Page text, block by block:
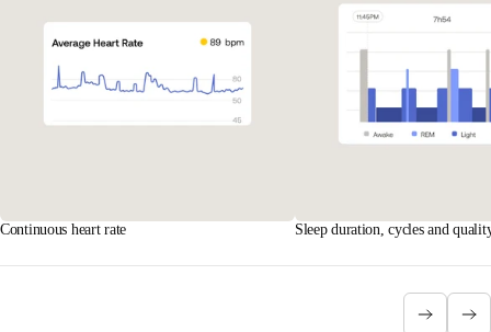
Continuous heart rate Sleep duration, cycles and